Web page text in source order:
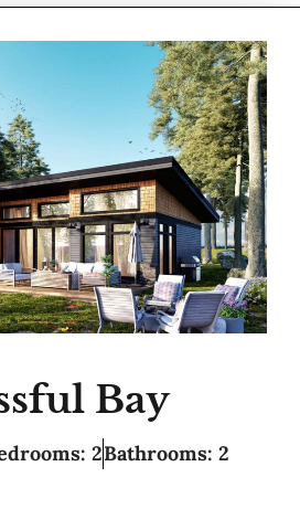
Bay
2Bathrooms: 2